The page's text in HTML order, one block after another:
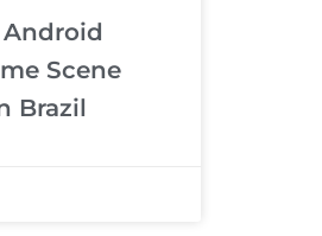
Android
Scene
Brazil